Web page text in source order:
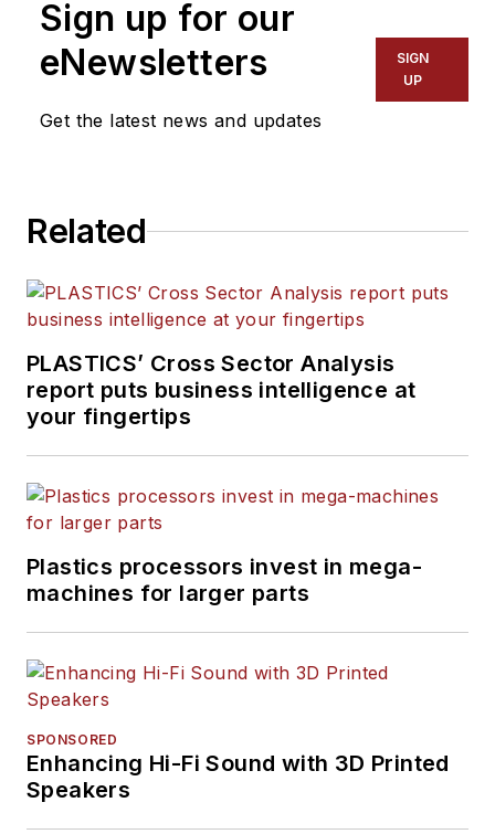
Sign up for our
eNewsletters
Get the latest news and updates
SIGN
UP
Related
PLASTICS’ Cross Sector Analysis
report puts business intelligence at
your fingertips
Plastics processors invest in mega-
machines for larger parts
SPONSORED
Enhancing Hi-Fi Sound with 3D Printed
Speakers